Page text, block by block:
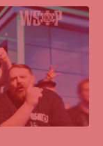
06/08/2026